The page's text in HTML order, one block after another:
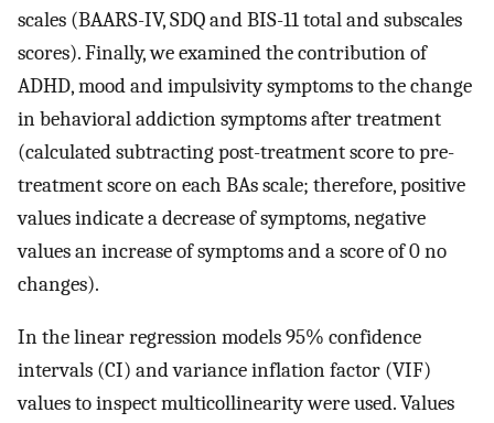
scales (BAARS-IV, SDQ and BIS-11 total and subscales
scores). Finally, we examined the contribution of
ADHD, mood and impulsivity symptoms to the change
in behavioral addiction symptoms after treatment
(calculated subtracting post-treatment score to pre-
treatment score on each BAs scale; therefore, positive
values indicate a decrease of symptoms, negative
values an increase of symptoms and a score of 0 no
changes).
In the linear regression models 95% confidence
intervals (CI) and variance inflation factor (VIF)
values to inspect multicollinearity were used. Values